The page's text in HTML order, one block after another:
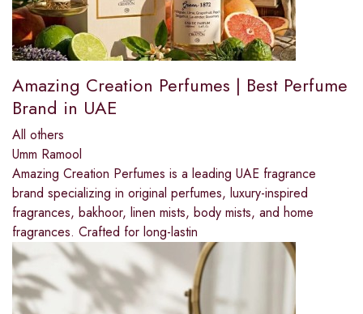
Amazing Creation Perfumes | Best Perfume
Brand in UAE
All others
Umm Ramool
Amazing Creation Perfumes is a leading UAE fragrance
brand specializing in original perfumes, luxury-inspired
fragrances, bakhoor, linen mists, body mists, and home
fragrances. Crafted for long-lastin